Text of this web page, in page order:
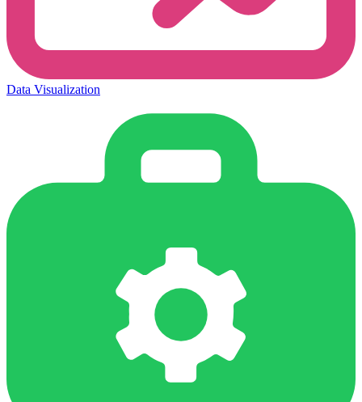
Data Visualization